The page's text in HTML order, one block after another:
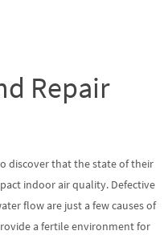
Repair
discover that the state of their
indoor air quality. Defective
flow are just a few causes of
a fertile environment for